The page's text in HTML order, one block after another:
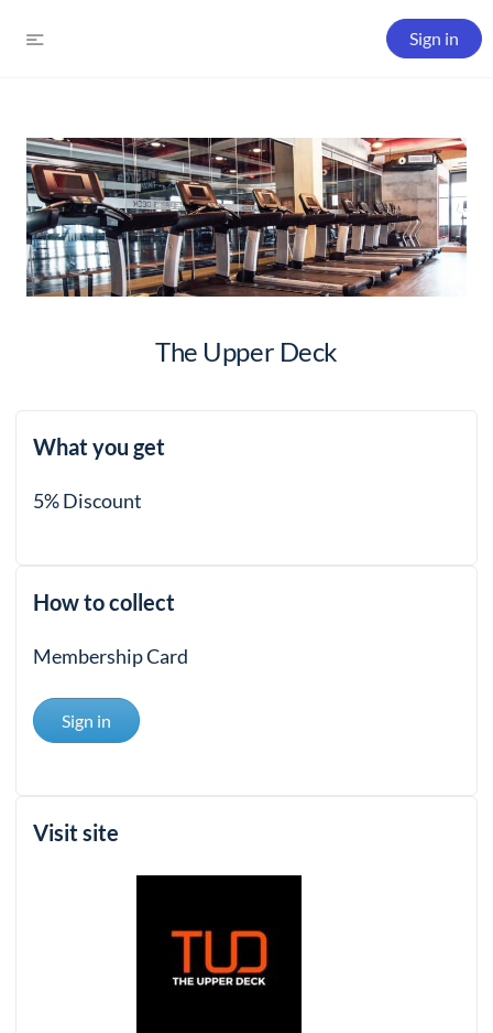
Sign in
The Upper Deck
What you get
5% Discount
How to collect
Membership Card
Sign in
Visit site